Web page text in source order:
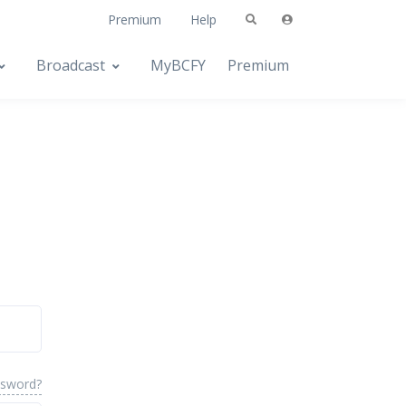
Premium Help
Broadcast MyBCFY Premium